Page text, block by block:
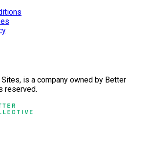
is a company owned by Better
reserved.